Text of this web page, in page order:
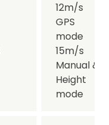
12m/s
GPS
mode
15m/s
Manual &
Height
mode